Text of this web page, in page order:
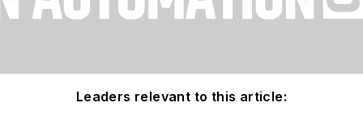
Leaders relevant to this article: